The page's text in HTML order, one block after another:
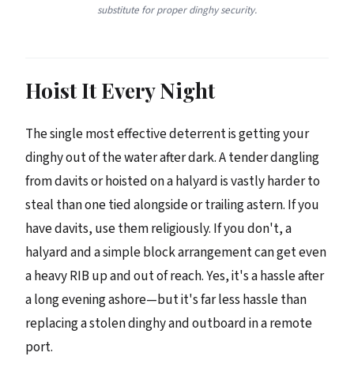
substitute for proper dinghy security.
Hoist It Every Night
The single most effective deterrent is getting your
dinghy out of the water after dark. A tender dangling
from davits or hoisted on a halyard is vastly harder to
steal than one tied alongside or trailing astern. If you
have davits, use them religiously. If you don't, a
halyard and a simple block arrangement can get even
a heavy RIB up and out of reach. Yes, it's a hassle after
a long evening ashore—but it's far less hassle than
replacing a stolen dinghy and outboard in a remote
port.